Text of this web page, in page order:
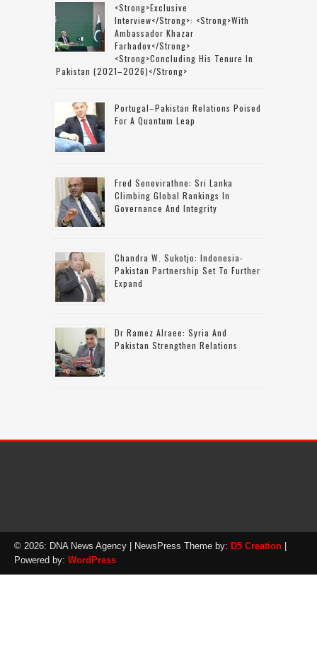
<strong>Exclusive
Interview</strong>: <strong>with
Ambassador Khazar
Farhadov</strong>
<strong>concluding His Tenure In
Pakistan (2021–2026)</strong>
Portugal–Pakistan Relations Poised
For A Quantum Leap
Fred Senevirathne: Sri Lanka
Climbing Global Rankings In
Governance And Integrity
Chandra W. Sukotjo: Indonesia-
Pakistan Partnership Set To Further
Expand
Dr Ramez Alraee: Syria And
Pakistan Strengthen Relations
© 2026: DNA News Agency | NewsPress Theme by: D5 Creation
Powered by: WordPress